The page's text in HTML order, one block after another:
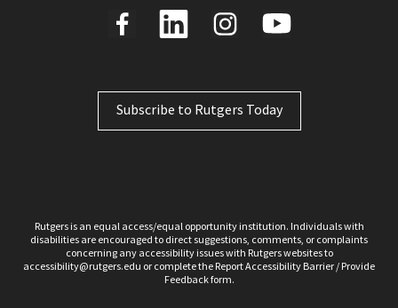
Subscribe to Rutgers Today
Rutgers is an equal access/equal opportunity institution. Individuals with
disabilities are encouraged to direct suggestions, comments, or complaints
concerning any accessibility issues with Rutgers websites to
accessibility@rutgers.edu or complete the ReportAccessibility Barrier / Provide
Feedbackform.